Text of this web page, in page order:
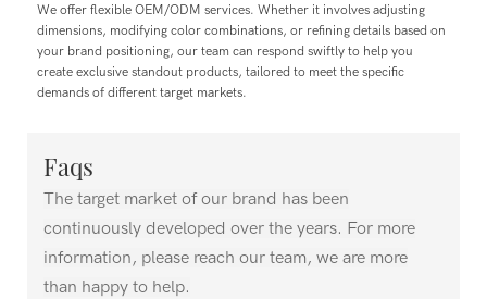
We offer flexible OEM/ODM services. Whether it involves adjusting
dimensions, modifying color combinations, or refining details based on
your brand positioning, our team can respond swiftly to help you
create exclusive standout products, tailored to meet the specific
demands of different target markets.
Faqs
The target market of our brand has been
continuously developed over the years. For more
information, please reach our team, we are more
than happy to help.